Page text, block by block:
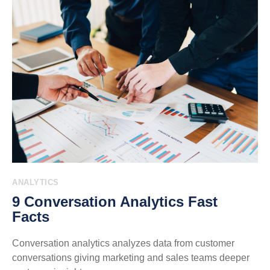
ANALYTICS
9 Conversation Analytics Fast
Facts
Conversation analytics analyzes data from customer
conversations giving marketing and sales teams deeper